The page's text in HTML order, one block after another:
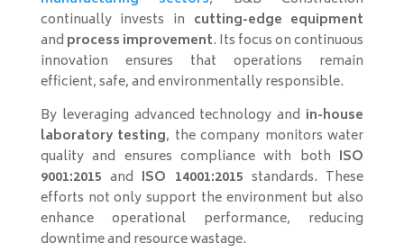
continually invests in cutting-edge equipment
and process improvement. Its focus on continuous
innovation ensures that operations remain
efficient, safe, and environmentally responsible.
By leveraging advanced technology and in-house
laboratory testing, the company monitors water
quality and ensures compliance with both ISO
9001:2015 and ISO 14001:2015 standards. These
efforts not only support the environment but also
enhance operational performance, reducing
downtime and resource wastage.